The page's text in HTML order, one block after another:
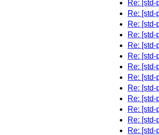
Re: [std-
Re: [std-
Re: [std-
Re: [std-
Re: [std-
Re: [std-
Re: [std-
Re: [std-
Re: [std-
Re: [std-
Re: [std-
Re: [std-
Re: [std-